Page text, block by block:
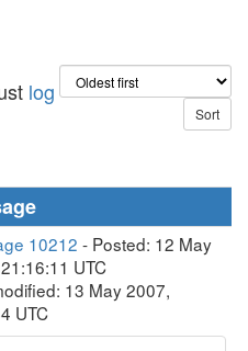
log
10212 - Posted: 12 May
UTC
13 May 2007,
UTC